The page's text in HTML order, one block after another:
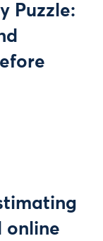
Puzzle:
online